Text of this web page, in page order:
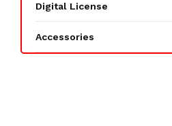
Digital License
Accessories
PAGE